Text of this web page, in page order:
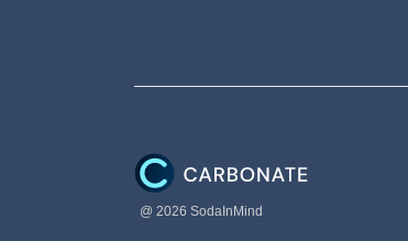
@ 2026 SodaInMind